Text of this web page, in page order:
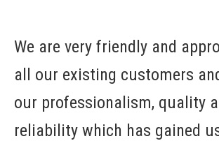
We are very friendly and
all our existing customers
our professionalism, quality
reliability which has gained